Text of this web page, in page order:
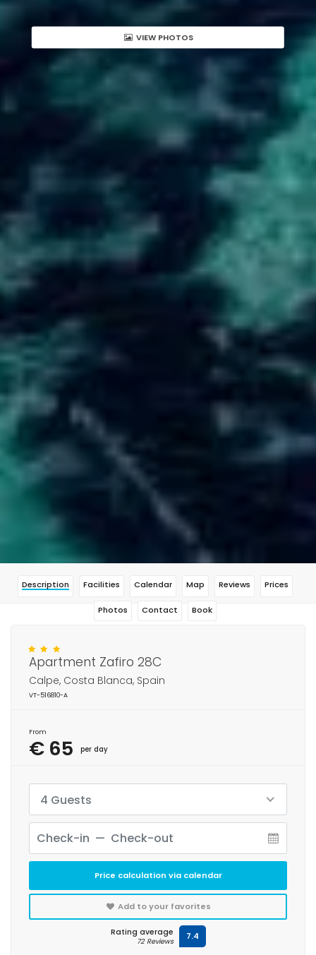
VIEW PHOTOS
Description Facilities Calendar Map Reviews Prices
Photos Contact Book
Apartment Zafiro 28C
Calpe, Costa Blanca, Spain
VT-516810-A
From
€ 65 per day
4 Guests
Price calculation via calendar
Add to your favorites
Rating average
72 Reviews 7.4